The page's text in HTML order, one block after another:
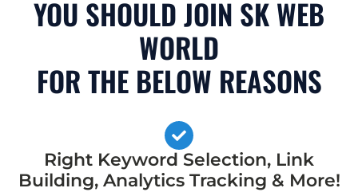
YOU SHOULD JOIN SK WEB
WORLD
FOR THE BELOW REASONS
Right Keyword Selection, Link
Building, Analytics Tracking & More!